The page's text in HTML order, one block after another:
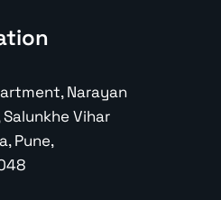
Narayan
Vihar
Pune,